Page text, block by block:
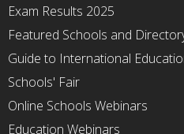
Exam Results 2025
Featured Schools and
Guide to International
Schools' Fair
Online Schools Webinars
Education Webinars